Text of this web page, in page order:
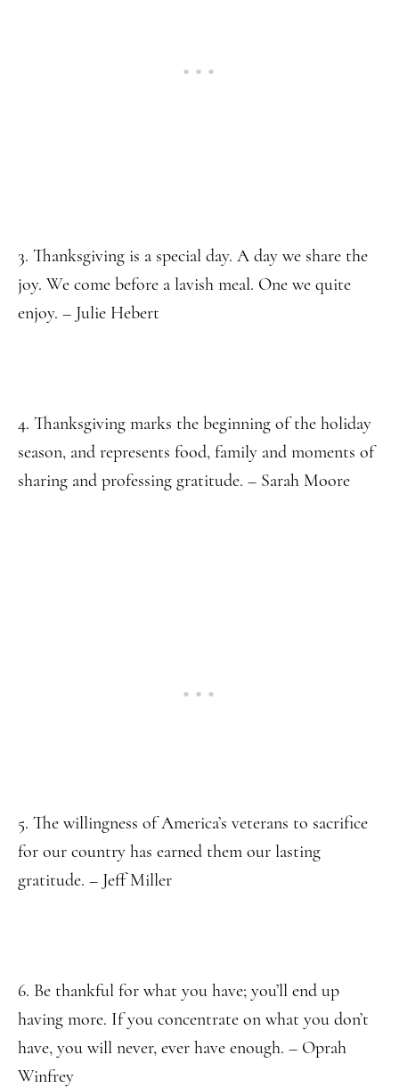
3. Thanksgiving is a special day. A day we share the
joy. We come before a lavish meal. One we quite
enjoy. – Julie Hebert
4. Thanksgiving marks the beginning of the holiday
season, and represents food, family and moments of
sharing and professing gratitude. – Sarah Moore
5. The willingness of America’s veterans to sacrifice
for our country has earned them our lasting
gratitude. – Jeff Miller
6. Be thankful for what you have; you’ll end up
having more. If you concentrate on what you don’t
have, you will never, ever have enough. – Oprah
Winfrey